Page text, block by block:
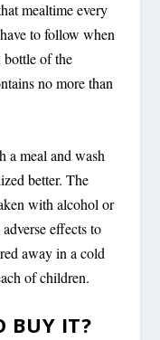
mealtime every
to follow when
bottle of the
no more than
a meal and wash
better. The
with alcohol or
effects to
away in a cold
of children.
BUY IT?